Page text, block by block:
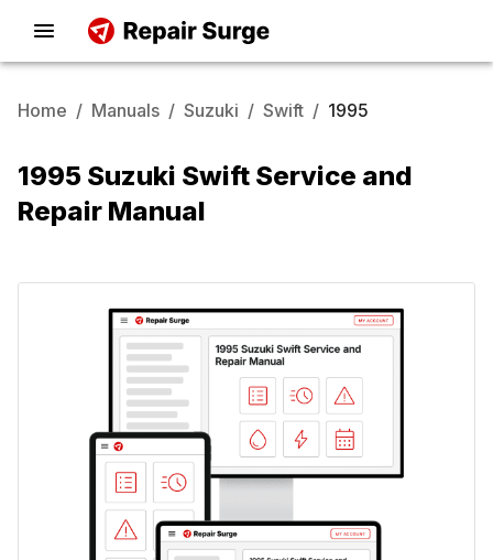
Home / Manuals / Suzuki / Swift / 1995
1995 Suzuki Swift Service and
Repair Manual